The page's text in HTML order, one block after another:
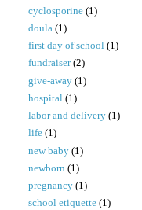
cyclosporine (1)
doula (1)
first day of school (1)
fundraiser (2)
give-away (1)
hospital (1)
labor and delivery (1)
life (1)
new baby (1)
newborn (1)
pregnancy (1)
school etiquette (1)